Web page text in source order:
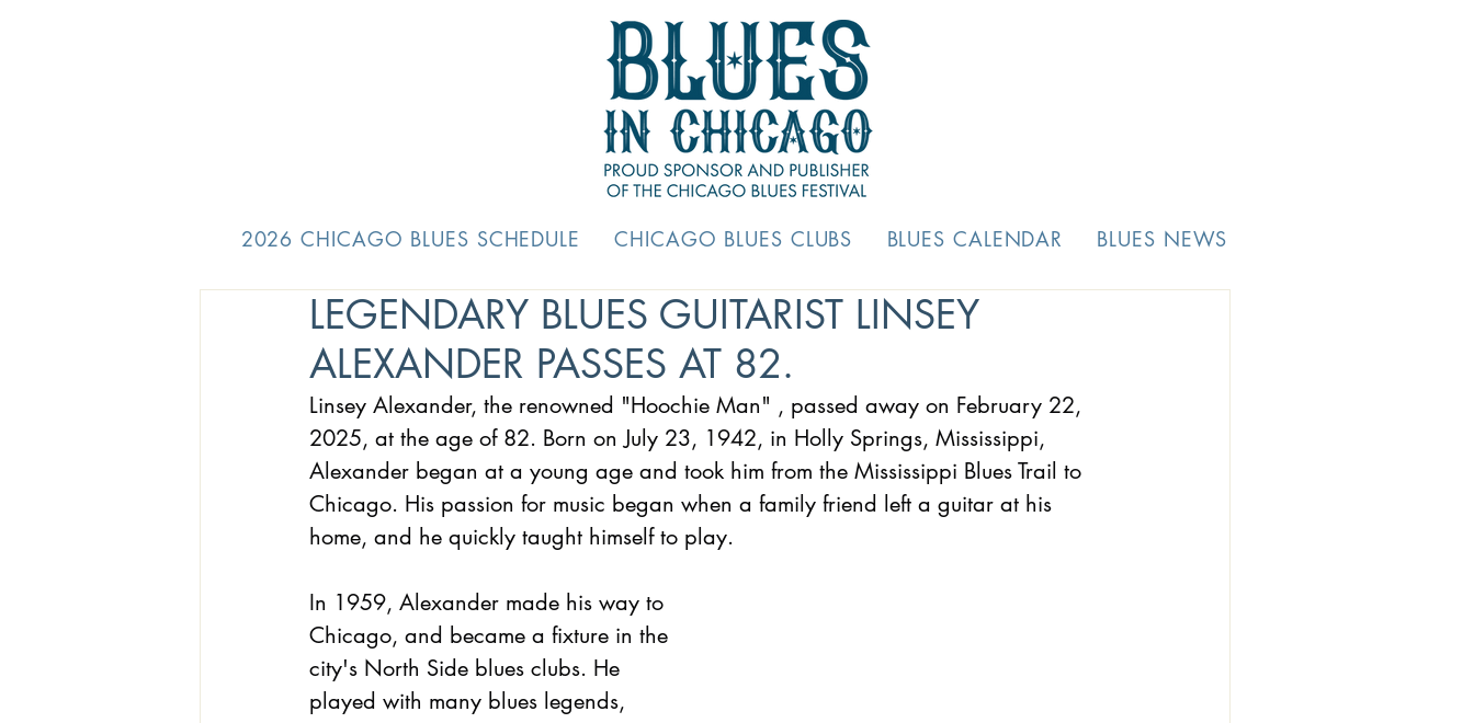
2026 CHICAGO BLUES SCHEDULE CHICAGO BLUES CLUBS BLUES CALENDAR BLUES NEWS
LEGENDARY BLUES GUITARIST LINSEY
ALEXANDER PASSES AT 82.
Linsey Alexander, the renowned "Hoochie Man" , passed away on February 22,
2025, at the age of 82. Born on July 23, 1942, in Holly Springs, Mississippi,
Alexander began at a young age and took him from the Mississippi Blues Trail to
Chicago. His passion for music began when a family friend left a guitar at his
home, and he quickly taught himself to play.
In 1959, Alexander made his way to
Chicago, and became a fixture in the
city's North Side blues clubs. He
played with many blues legends,